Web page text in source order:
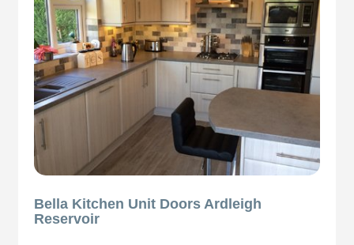
Bella Kitchen Unit Doors Ardleigh
Reservoir